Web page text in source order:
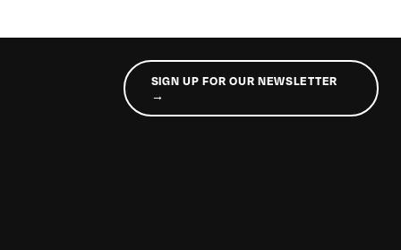
SIGN UP FOR OUR NEWSLETTER
→